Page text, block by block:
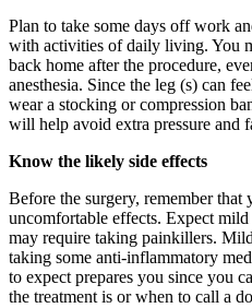
Plan to take some days off work
with activities of daily living. You
back home after the procedure,
anesthesia. Since the leg (s) can
wear a stocking or compression
will help avoid extra pressure and
Know the likely side effects
Before the surgery, remember
uncomfortable effects. Expect
may require taking painkillers.
taking some anti-inflammatory
to expect prepares you since you
the treatment is or when to call a